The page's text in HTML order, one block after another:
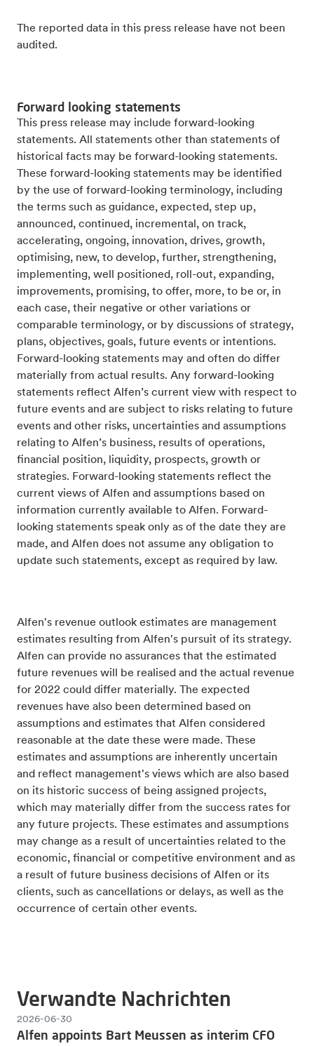
The reported data in this press release have not been
audited.
Forward looking statements
This press release may include forward-looking
statements. All statements other than statements of
historical facts may be forward-looking statements.
These forward-looking statements may be identified
by the use of forward-looking terminology, including
the terms such as guidance, expected, step up,
announced, continued, incremental, on track,
accelerating, ongoing, innovation, drives, growth,
optimising, new, to develop, further, strengthening,
implementing, well positioned, roll-out, expanding,
improvements, promising, to offer, more, to be or, in
each case, their negative or other variations or
comparable terminology, or by discussions of strategy,
plans, objectives, goals, future events or intentions.
Forward-looking statements may and often do differ
materially from actual results. Any forward-looking
statements reflect Alfen’s current view with respect to
future events and are subject to risks relating to future
events and other risks, uncertainties and assumptions
relating to Alfen’s business, results of operations,
financial position, liquidity, prospects, growth or
strategies. Forward-looking statements reflect the
current views of Alfen and assumptions based on
information currently available to Alfen. Forward-
looking statements speak only as of the date they are
made, and Alfen does not assume any obligation to
update such statements, except as required by law.
Alfen's revenue outlook estimates are management
estimates resulting from Alfen's pursuit of its strategy.
Alfen can provide no assurances that the estimated
future revenues will be realised and the actual revenue
for 2022 could differ materially. The expected
revenues have also been determined based on
assumptions and estimates that Alfen considered
reasonable at the date these were made. These
estimates and assumptions are inherently uncertain
and reflect management's views which are also based
on its historic success of being assigned projects,
which may materially differ from the success rates for
any future projects. These estimates and assumptions
may change as a result of uncertainties related to the
economic, financial or competitive environment and as
a result of future business decisions of Alfen or its
clients, such as cancellations or delays, as well as the
occurrence of certain other events.
Verwandte Nachrichten
2026-06-30
Alfen appoints Bart Meussen as interim CFO